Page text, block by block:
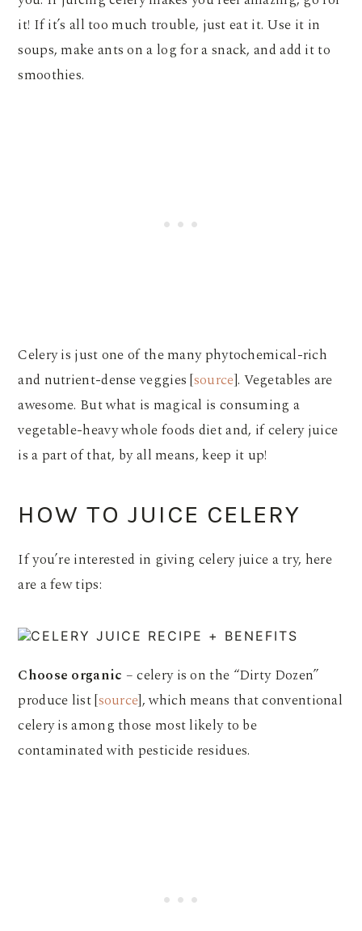
it! If it’s all too much trouble, just eat it. Use it in
soups, make ants on a log for a snack, and add it to
smoothies.
Celery is just one of the many phytochemical-rich
and nutrient-dense veggies [source]. Vegetables are
awesome. But what is magical is consuming a
vegetable-heavy whole foods diet and, if celery juice
is a part of that, by all means, keep it up!
HOW TO JUICE CELERY
If you’re interested in giving celery juice a try, here
are a few tips:
Choose organic – celery is on the “Dirty Dozen”
produce list [source], which means that conventional
celery is among those most likely to be
contaminated with pesticide residues.